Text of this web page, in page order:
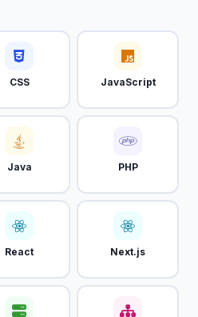
CSS JavaScript
Java PHP
React Next.js